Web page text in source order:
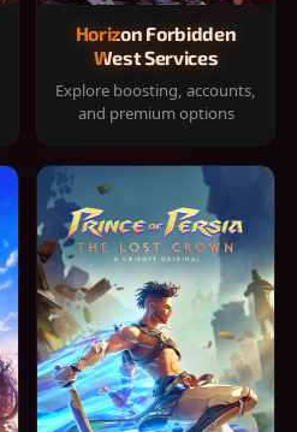
Horizon Forbidden
West Services
Explore boosting, accounts,
and premium options